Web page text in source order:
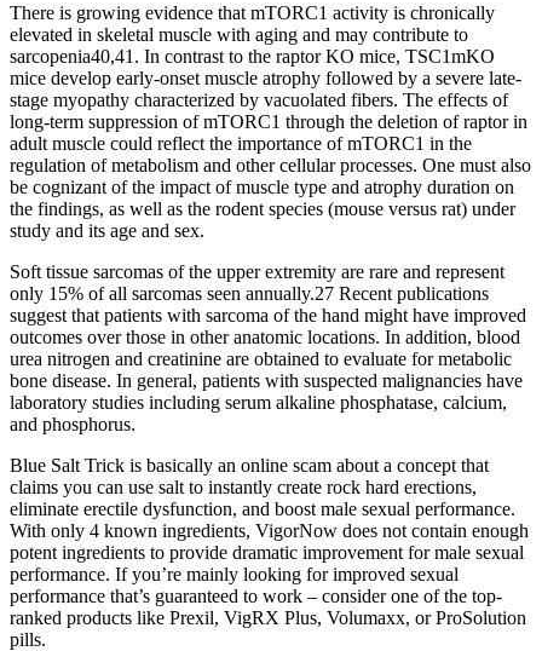
There is growing evidence that mTORC1 activity is chronically
elevated in skeletal muscle with aging and may contribute to
sarcopenia40,41. In contrast to the raptor KO mice, TSC1mKO
mice develop early-onset muscle atrophy followed by a severe late-
stage myopathy characterized by vacuolated fibers. The effects of
long-term suppression of mTORC1 through the deletion of raptor in
adult muscle could reflect the importance of mTORC1 in the
regulation of metabolism and other cellular processes. One must also
be cognizant of the impact of muscle type and atrophy duration on
the findings, as well as the rodent species (mouse versus rat) under
study and its age and sex.
Soft tissue sarcomas of the upper extremity are rare and represent
only 15% of all sarcomas seen annually.27 Recent publications
suggest that patients with sarcoma of the hand might have improved
outcomes over those in other anatomic locations. In addition, blood
urea nitrogen and creatinine are obtained to evaluate for metabolic
bone disease. In general, patients with suspected malignancies have
laboratory studies including serum alkaline phosphatase, calcium,
and phosphorus.
Blue Salt Trick is basically an online scam about a concept that
claims you can use salt to instantly create rock hard erections,
eliminate erectile dysfunction, and boost male sexual performance.
With only 4 known ingredients, VigorNow does not contain enough
potent ingredients to provide dramatic improvement for male sexual
performance. If you’re mainly looking for improved sexual
performance that’s guaranteed to work – consider one of the top-
ranked products like Prexil, VigRX Plus, Volumaxx, or ProSolution
pills.